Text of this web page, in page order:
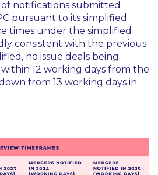
notifications submitted
pursuant to its simplified
times under the simplified
consistent with the previous
no issue deals being
12 working days from the
from 13 working days in